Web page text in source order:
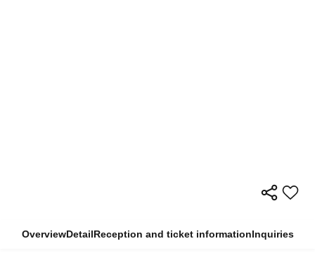
OverviewDetailReception and ticket informationInquiries